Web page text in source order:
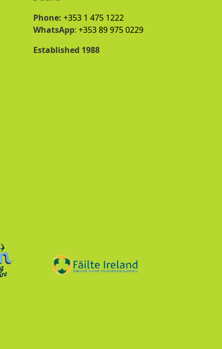
Phone: +353 1 475 1222
WhatsApp: +353 89 975 0229
Established 1988